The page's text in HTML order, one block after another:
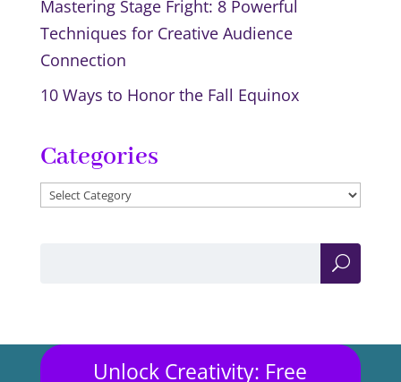
Mastering Stage Fright: 8 Powerful
Techniques for Creative Audience
Connection
10 Ways to Honor the Fall Equinox
Categories
Categories
Unlock Creativity: Free